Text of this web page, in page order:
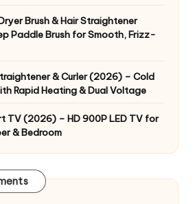
Brush & Hair Straightener
Paddle Brush for Smooth, Frizz-
& Curler (2026) – Cold
Rapid Heating & Dual Voltage
TV (2026) – HD 900P LED TV for
& Bedroom